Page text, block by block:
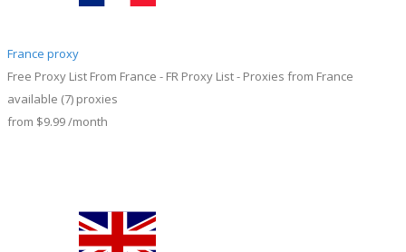
France proxy
Free Proxy List From France - FR Proxy List - Proxies from France
available (7) proxies
from $9.99/month